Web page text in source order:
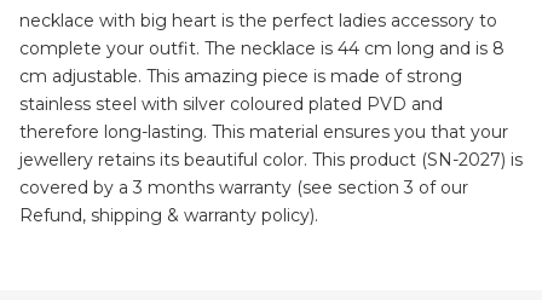
necklace with big heart is the perfect ladies accessory to
complete your outfit. The necklace is 44 cm long and is 8
cm adjustable. This amazing piece is made of strong
stainless steel with silver coloured plated PVD and
therefore long-lasting. This material ensures you that your
jewellery retains its beautiful color. This product (SN-2027) is
covered by a 3 months warranty (see section 3 of our
Refund, shipping & warranty policy).